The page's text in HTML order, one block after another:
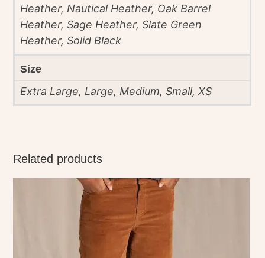
Heather, Nautical Heather, Oak Barrel
Heather, Sage Heather, Slate Green
Heather, Solid Black
Size
Extra Large, Large, Medium, Small, XS
Related products